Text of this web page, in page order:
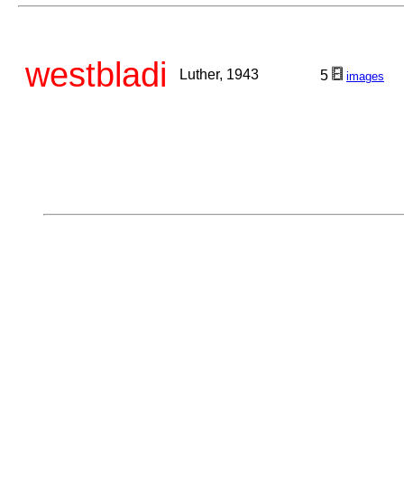
westbladi Luther, 1943 5 images